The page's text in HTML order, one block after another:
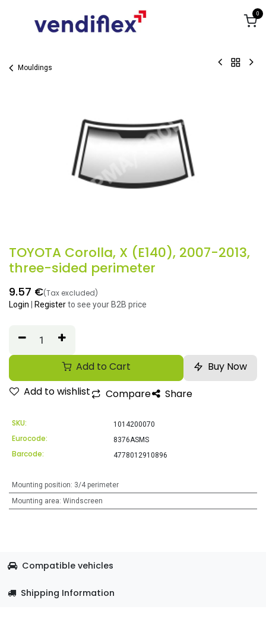
0
Mouldings
TOYOTA Corolla, X (E140), 2007-2013,
three-sided perimeter
9.57 €(Tax excluded)
Login Registerto see your B2B price
Add to Cart
Buy Now
Add to wishlist
Compare Share
SKU: 1014200070
Eurocode: 8376ASMS
Barcode: 4778012910896
Mounting position: 3/4 perimeter
Mounting area: Windscreen
Compatible vehicles
Shipping Information